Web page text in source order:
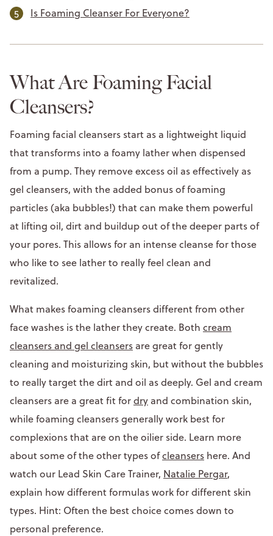
Is Foaming Cleanser For Everyone?
What Are Foaming Facial
Cleansers?
Foaming facial cleansers start as a lightweight liquid
that transforms into a foamy lather when dispensed
from a pump. They remove excess oil as effectively as
gel cleansers, with the added bonus of foaming
particles (aka bubbles!) that can make them powerful
at lifting oil, dirt and buildup out of the deeper parts of
your pores. This allows for an intense cleanse for those
who like to see lather to really feel clean and
revitalized.
What makes foaming cleansers different from other
face washes is the lather they create. Both cream
cleansers and gel cleansers are great for gently
cleaning and moisturizing skin, but without the bubbles
to really target the dirt and oil as deeply. Gel and cream
cleansers are a great fit fordry and combination skin,
while foaming cleansers generally work best for
complexions that are on the oilier side. Learn more
about some of the other types ofcleansers here. And
watch our Lead Skin Care Trainer, Natalie Pergar,
explain how different formulas work for different skin
types. Hint: Often the best choice comes down to
personal preference.